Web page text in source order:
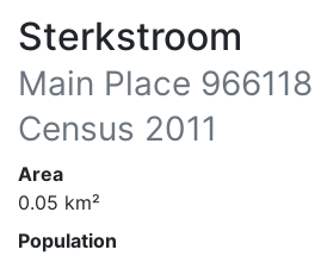
Sterkstroom
Main Place 966118
Census 2011
Area
0.05 km²
Population